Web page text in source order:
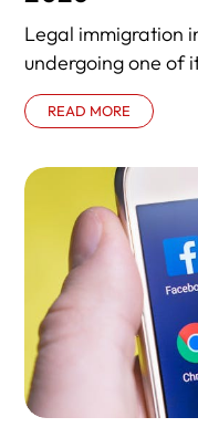
Legal immigration
undergoing one of
transformations in
READ MORE